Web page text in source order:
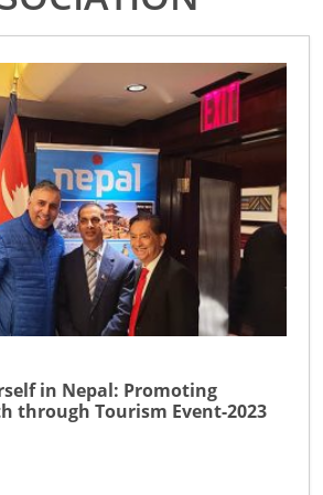
in Nepal: Promoting
through Tourism Event-2023